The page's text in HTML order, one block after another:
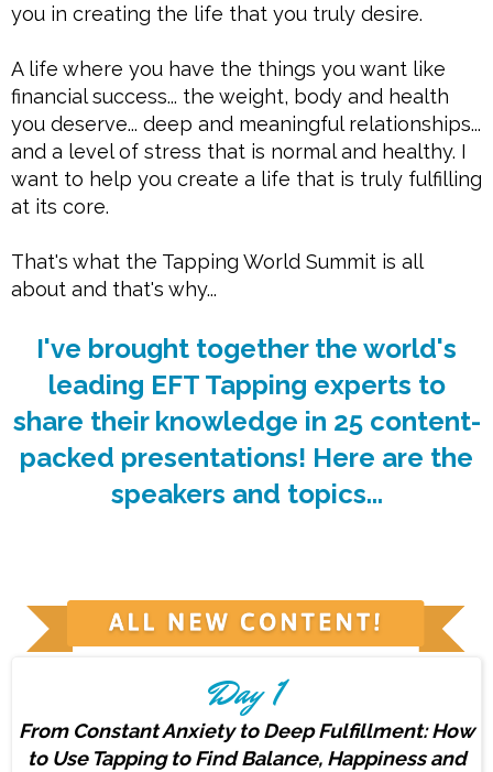
you in creating the life that you truly desire.
A life where you have the things you want like
financial success... the weight, body and health
you deserve... deep and meaningful relationships...
and a level of stress that is normal and healthy. I
want to help you create a life that is truly fulfilling
at its core.
That's what the Tapping World Summit is all
about and that's why...
I've brought together the world's
leading EFT Tapping experts to
share their knowledge in 25 content-
packed presentations! Here are the
speakers and topics...
Day 1
From Constant Anxiety to Deep Fulfillment: How
to Use Tapping to Find Balance, Happiness and